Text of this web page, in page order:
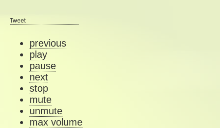
Tweet
previous
play
pause
next
stop
mute
unmute
max volume